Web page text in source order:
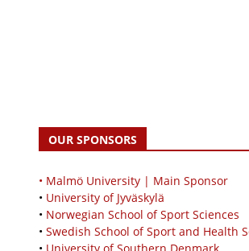
OUR SPONSORS
• Malmö University | Main Sponsor
• University of Jyväskylä
• Norwegian School of Sport Sciences
• Swedish School of Sport and Health